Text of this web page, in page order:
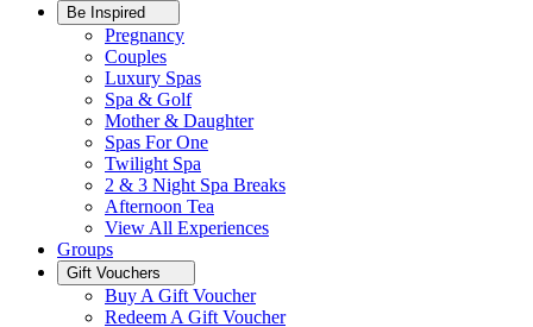
Be Inspired
Pregnancy
Couples
Luxury Spas
Spa & Golf
Mother & Daughter
Spas For One
Twilight Spa
2 & 3 Night Spa Breaks
Afternoon Tea
View All Experiences
Groups
Gift Vouchers
Buy A Gift Voucher
Redeem A Gift Voucher